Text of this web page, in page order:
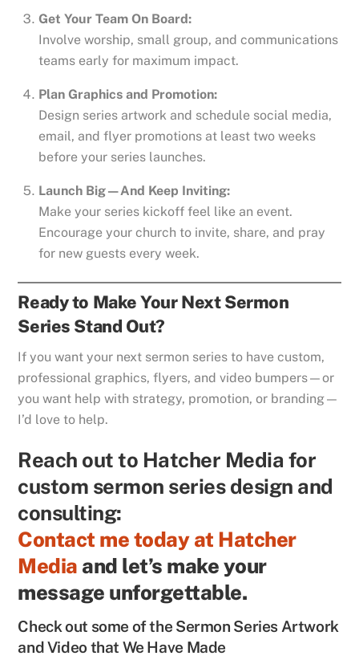
Get Your Team On Board:
Involve worship, small group, and communications
teams early for maximum impact.
Plan Graphics and Promotion:
Design series artwork and schedule social media,
email, and flyer promotions at least two weeks
before your series launches.
Launch Big—And Keep Inviting:
Make your series kickoff feel like an event.
Encourage your church to invite, share, and pray
for new guests every week.
Ready to Make Your Next Sermon
Series Stand Out?
If you want your next sermon series to have custom,
professional graphics, flyers, and video bumpers—or
you want help with strategy, promotion, or branding—
I’d love to help.
Reach out to Hatcher Media for
custom sermon series design and
consulting:
Contact me today at Hatcher
Media and let’s make your
message unforgettable.
Check out some of the Sermon Series Artwork
and Video that We Have Made